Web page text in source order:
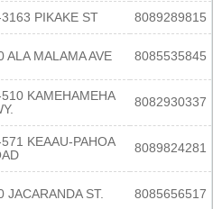
PIKAKE ST 8089289815
ALA MALAMA AVE 8085535845
KAMEHAMEHA
8082930337
KEAAU-PAHOA
8089824281
JACARANDA ST. 8085656517